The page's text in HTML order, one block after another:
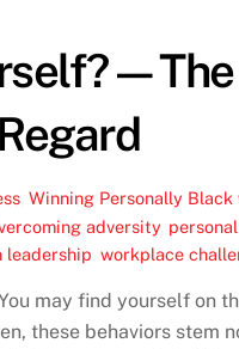
, Winning Personally Black
adversity,
leadership workplace
may find yourself on
these behaviors stem